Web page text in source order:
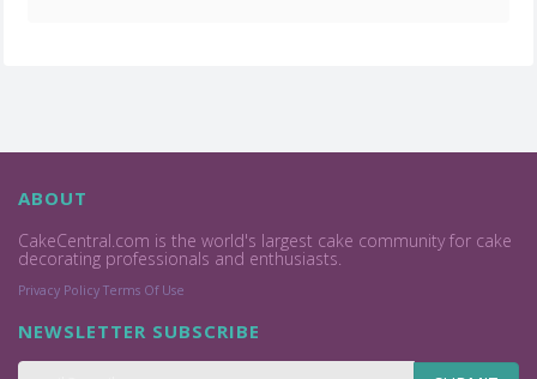
ABOUT
CakeCentral.com is the world's largest cake community for cake
decorating professionals and enthusiasts.
Privacy Policy Terms Of Use
NEWSLETTER SUBSCRIBE